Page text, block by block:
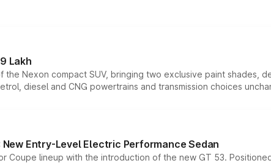
Lakh
the Nexon compact SUV, bringing two exclusive paint shades,
diesel and CNG powertrains and transmission choices
Entry-Level Electric Performance Sedan
Coupe lineup with the introduction of the new GT 53.